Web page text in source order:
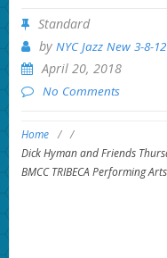
Standard
by NYC Jazz New 3-8-
April 20, 2018
No Comments
Home / /
Dick Hyman and Friends
BMCC TRIBECA Performing